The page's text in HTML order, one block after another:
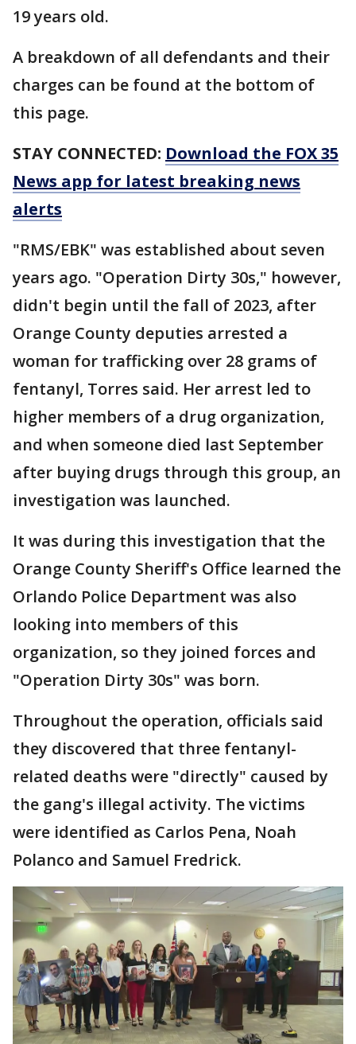
19 years old.
A breakdown of all defendants and their
charges can be found at the bottom of
this page.
STAY CONNECTED: Download the FOX 35
News app for latest breaking news
alerts
"RMS/EBK" was established about seven
years ago. "Operation Dirty 30s," however,
didn't begin until the fall of 2023, after
Orange County deputies arrested a
woman for trafficking over 28 grams of
fentanyl, Torres said. Her arrest led to
higher members of a drug organization,
and when someone died last September
after buying drugs through this group, an
investigation was launched.
It was during this investigation that the
Orange County Sheriff's Office learned the
Orlando Police Department was also
looking into members of this
organization, so they joined forces and
"Operation Dirty 30s" was born.
Throughout the operation, officials said
they discovered that three fentanyl-
related deaths were "directly" caused by
the gang's illegal activity. The victims
were identified as Carlos Pena, Noah
Polanco and Samuel Fredrick.